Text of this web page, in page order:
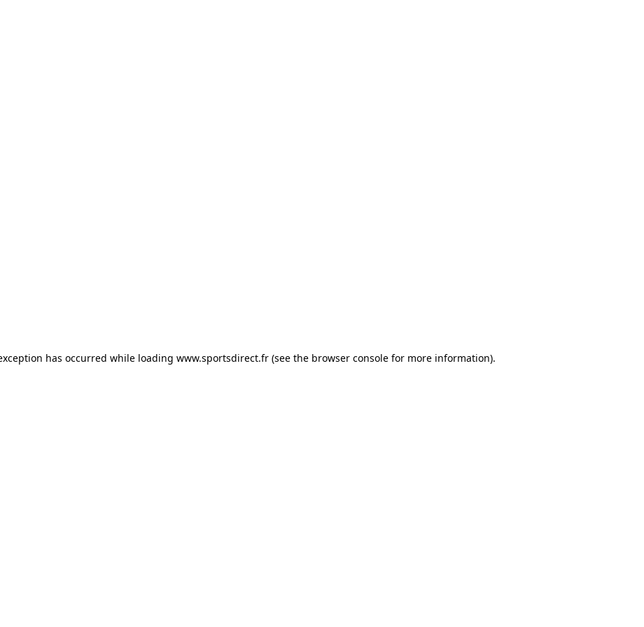
has occurred while loading www.sportsdirect.fr (see the browser console for more information).